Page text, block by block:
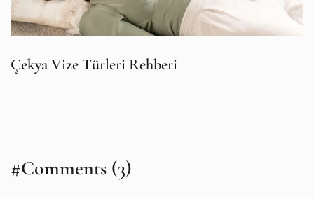
Çekya Vize Türleri Rehberi
#Comments (3)